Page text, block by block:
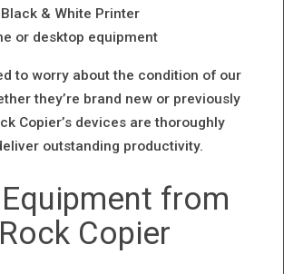
& White Printer
or desktop equipment
to worry about the condition of our
they’re brand new or previously
Copier’s devices are thoroughly
outstanding productivity.
from
Copier